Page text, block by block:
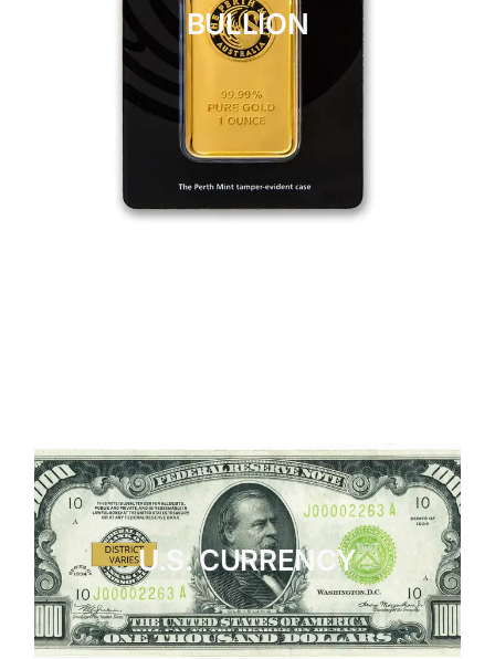
BULLION
BULLION
CLICK HERE
U.S. CURRENCY